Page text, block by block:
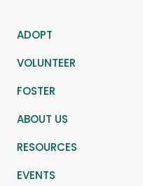
ADOPT
VOLUNTEER
FOSTER
ABOUT US
RESOURCES
EVENTS